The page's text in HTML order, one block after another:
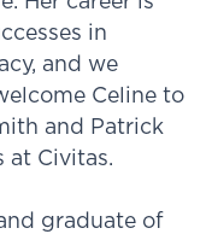
in
and we
Celine to
and Patrick
at Civitas.
graduate of